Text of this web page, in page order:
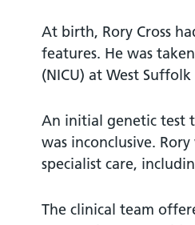
At birth, Rory Cross
features. He was
(NICU) at West
An initial genetic test
was inconclusive.
specialist care,
The clinical team